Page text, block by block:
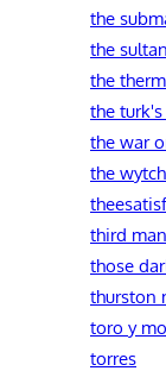
the
the
the
the
the war
the
third
those
thurston
toro y
torres